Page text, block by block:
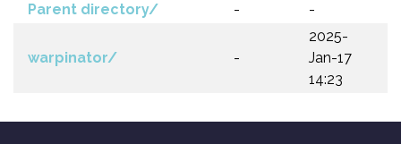
Parent directory/ - -
warpinator/ -
2025-
Jan-17
14:23